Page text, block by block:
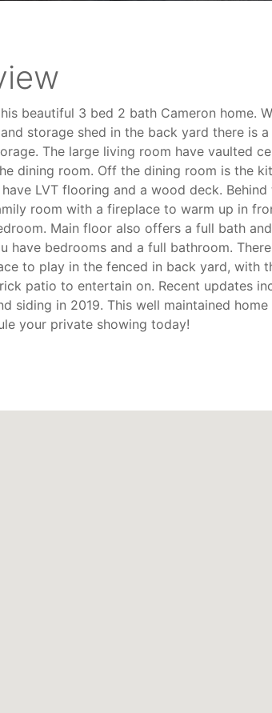
beautiful 3 bed 2 bath Cameron home.
storage shed in the back yard there is
The large living room have vaulted
dining room. Off the dining room is the
LVT flooring and a wood deck. Behind
room with a fireplace to warm up in
Main floor also offers a full bath
have bedrooms and a full bathroom.
to play in the fenced in back yard, with
patio to entertain on. Recent updates
siding in 2019. This well maintained home
your private showing today!